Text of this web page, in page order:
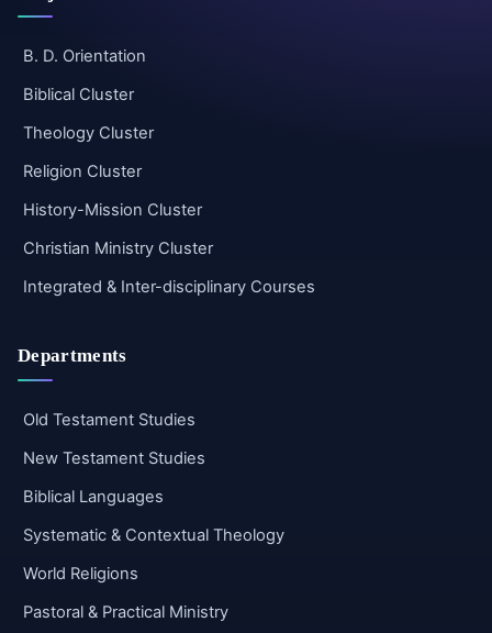
B. D. Orientation
Biblical Cluster
Theology Cluster
Religion Cluster
History-Mission Cluster
Christian Ministry Cluster
Integrated & Inter-disciplinary Courses
Departments
Old Testament Studies
New Testament Studies
Biblical Languages
Systematic & Contextual Theology
World Religions
Pastoral & Practical Ministry